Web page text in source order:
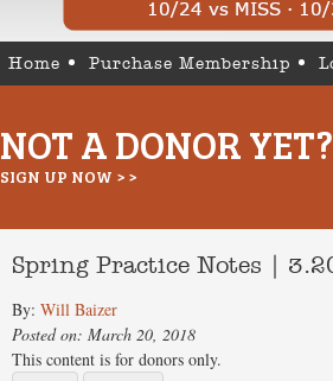
Home Purchase Membership
NOT A DONOR YET?
SIGN UP NOW > >
Spring Practice Notes |
By: Will Baizer
Posted on: March 20, 2018
This content is for donors only.